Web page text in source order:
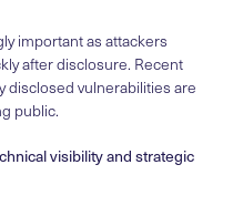
important as attackers
after disclosure. Recent
disclosed vulnerabilities are
public.
visibility and strategic